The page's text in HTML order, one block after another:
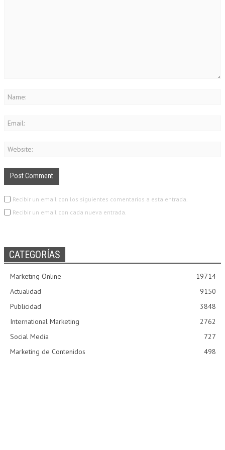
Recibir un email con los siguientes comentarios a esta entrada.
Recibir un email con cada nueva entrada.
CATEGORÍAS
Marketing Online
19714
Actualidad
9150
Publicidad
3848
International Marketing
2762
Social Media
727
Marketing de Contenidos
498